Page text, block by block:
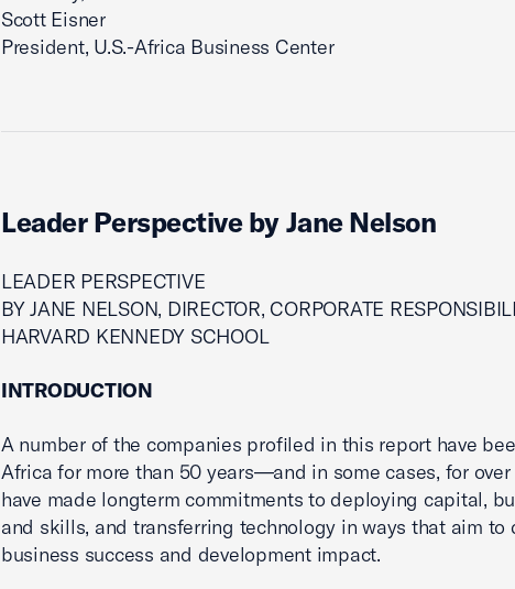
Scott Eisner
President, U.S.-Africa Business Center
Leader Perspective by Jane Nelson
LEADER PERSPECTIVE
BY JANE NELSON, DIRECTOR, CORPORATE
HARVARD KENNEDY SCHOOL
INTRODUCTION
A number of the companies profiled in this report have
Africa for more than 50 years—and in some cases, for over
have made longterm commitments to deploying capital,
and skills, and transferring technology in ways that aim to
business success and development impact.